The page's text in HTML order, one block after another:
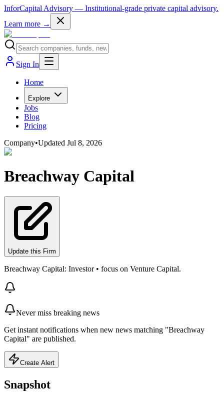
InforCapital Advisory — Institutional-grade private capital advisory.
Learn more →
Sign In
Home
Explore
Jobs
Blog
Pricing
Company•Updated Jul 8, 2026
Breachway Capital
Update this Firm
Breachway Capital: Investor • focus on Venture Capital.
Never miss breaking news
Get instant notifications when new news matching "Breachway
Capital" are published.
Create Alert
Snapshot